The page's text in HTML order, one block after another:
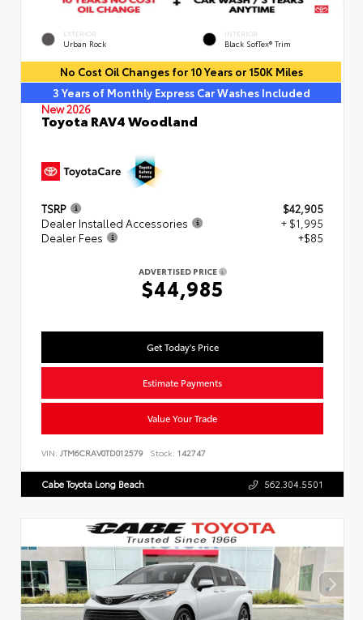
EXTERIOR
Urban Rock
INTERIOR
Black SofTex® Trim
No Cost Oil Changes for 10 Years or 150K Miles
3 Years of Monthly Express Car Washes Included
New 2026
Toyota RAV4 Woodland
TSRP
$42,905
Dealer Installed Accessories
+ $1,995
Dealer Fees
+$85
ADVERTISED PRICE
$44,985
Get Today's Price
Estimate Payments
Value Your Trade
VIN: JTM6CRAV0TD012579 Stock: 142747
Cabe Toyota Long Beach 562.304.5501